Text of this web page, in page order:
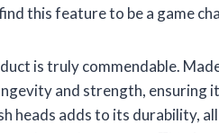
this feature to be a game
is truly commendable.
and strength, ensuring
heads adds to its durability,